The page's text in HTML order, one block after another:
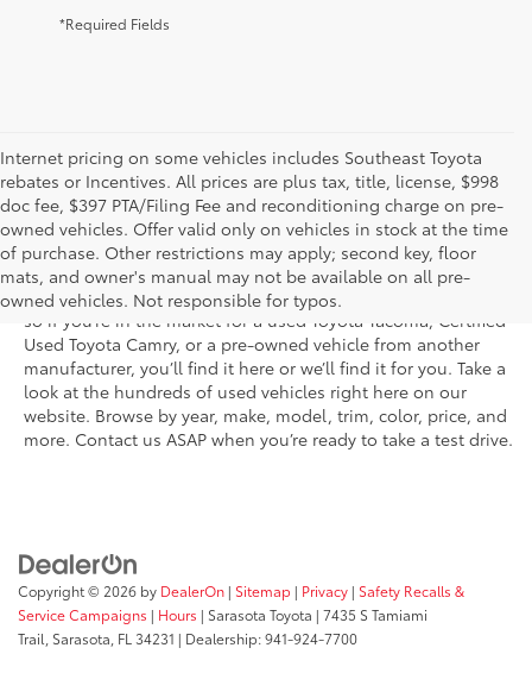
*Required Fields
Internet pricing on some vehicles includes Southeast Toyota
rebates or Incentives. All prices are plus tax, title, license, $998
doc fee, $397 PTA/Filing Fee and reconditioning charge on pre-
owned vehicles. Offer valid only on vehicles in stock at the time
of purchase. Other restrictions may apply; second key, floor
mats, and owner's manual may not be available on all pre-
owned vehicles. Not responsible for typos.
Shop the used car inventory at Sarasota Toyota in Florida –
serving Parrish, Venice, Palmetto, and Bradenton – for
outstanding selection and prices. We’ve got pre-owned cars,
trucks, and SUVs from virtually every brand, including Toyota,
so if you’re in the market for a used Toyota Tacoma, Certified
Used Toyota Camry, or a pre-owned vehicle from another
manufacturer, you’ll find it here or we’ll find it for you. Take a
look at the hundreds of used vehicles right here on our
website. Browse by year, make, model, trim, color, price, and
more. Contact us ASAP when you’re ready to take a test drive.
Copyright © 2026 by DealerOn | Sitemap | Privacy | Safety Recalls &
Service Campaigns | Hours | Sarasota Toyota | 7435 S Tamiami
Trail, Sarasota, FL 34231 | Dealership:941-924-7700